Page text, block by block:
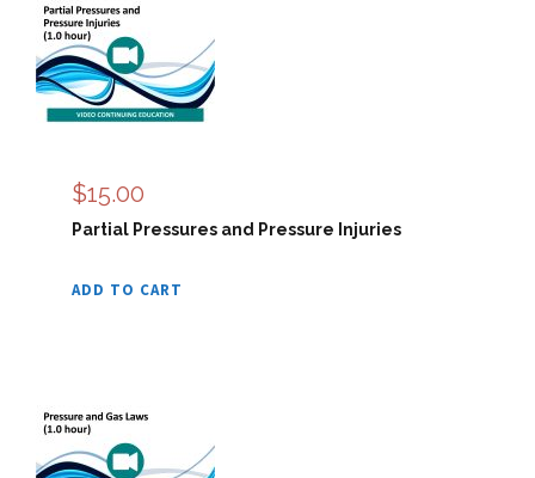
$15.00
Partial Pressures and Pressure Injuries
ADD TO CART